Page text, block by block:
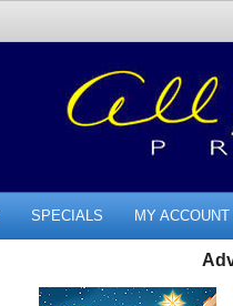
SPECIALS MY ACCOUNT